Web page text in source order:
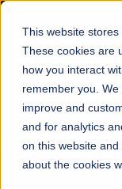
This website stores
These cookies are
how you interact
remember you.
improve and
and for analytics
on this website
about the cookies
☰
FALL
Mariam